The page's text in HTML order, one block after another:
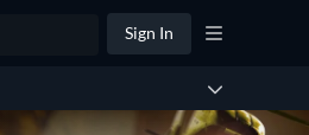
Sign In